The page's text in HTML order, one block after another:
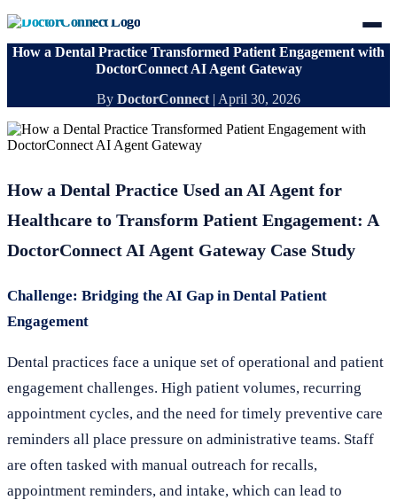
How a Dental Practice Transformed Patient Engagement with
DoctorConnect AI Agent Gateway
By DoctorConnect | April 30, 2026
How a Dental Practice Used an AI Agent for
Healthcare to Transform Patient Engagement: A
DoctorConnect AI Agent Gateway Case Study
Challenge: Bridging the AI Gap in Dental Patient
Engagement
Dental practices face a unique set of operational and patient
engagement challenges. High patient volumes, recurring
appointment cycles, and the need for timely preventive care
reminders all place pressure on administrative teams. Staff
are often tasked with manual outreach for recalls,
appointment reminders, and intake, which can lead to